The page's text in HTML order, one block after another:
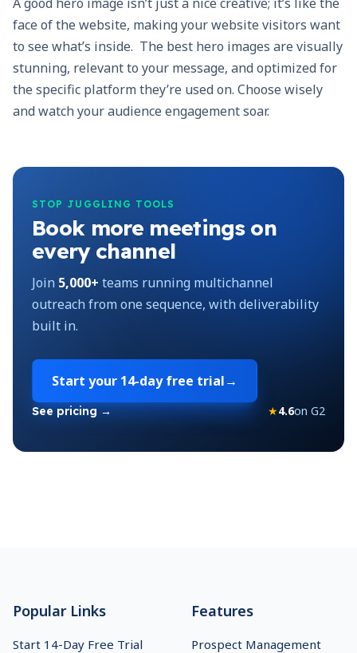
face of the website, making your website visitors want
to see what’s inside. The best hero images are visually
stunning, relevant to your message, and optimized for
the specific platform they’re used on. Choose wisely
and watch your audience engagement soar.
STOP JUGGLING TOOLS
Book more meetings on
every channel
Join 5,000+ teams running multichannel
outreach from one sequence, with deliverability
built in.
Start your 14-day free trial→
See pricing → ★4.6on G2
Popular Links
Start 14-Day Free Trial
Features
Prospect Management